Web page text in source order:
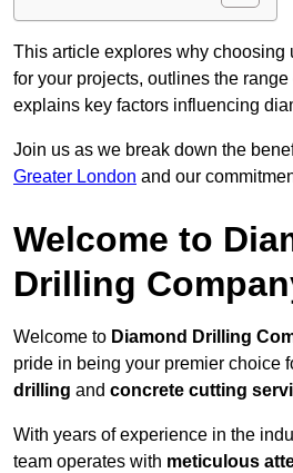
This article explores why choosing
for your projects, outlines the
explains key factors influencing
Join us as we break down the
Greater London and our
Welcome to
Drilling
Welcome to Diamond Drilling
pride in being your premier choice
drilling and concrete cutting
With years of experience in the
team operates with meticulous